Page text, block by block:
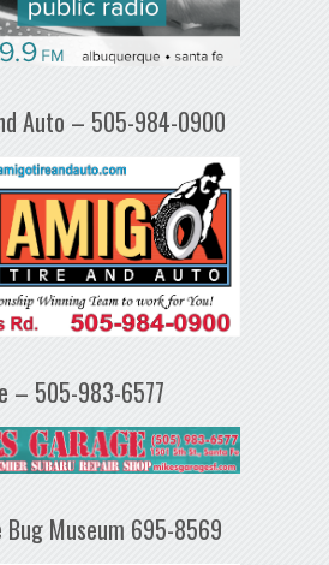
Auto – 505-984-0900
– 505-983-6577
Bug Museum 695-8569